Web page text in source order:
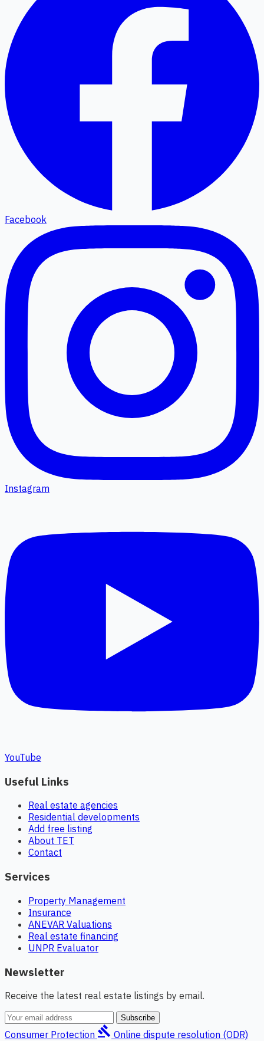
Facebook
Instagram
YouTube
Useful Links
Real estate agencies
Residential developments
Add free listing
About TET
Contact
Services
Property Management
Insurance
ANEVAR Valuations
Real estate financing
UNPR Evaluator
Newsletter
Receive the latest real estate listings by email.
Subscribe
Consumer Protection gavel Online dispute resolution (ODR)